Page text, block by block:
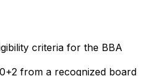
criteria for the BBA
from a recognized board